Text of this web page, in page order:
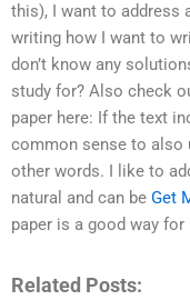
this), I want to address
writing how I want to
don’t know any
study for? Also check
paper here: If the text
common sense to also
other words. I like to
natural and can be Get
paper is a good way
Related Posts: